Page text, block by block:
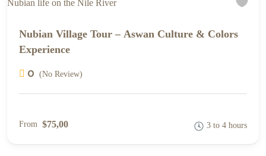
Nubian Village Tour – Aswan Culture & Colors
Experience
0 (No Review)
From $75,00 3 to 4 hours